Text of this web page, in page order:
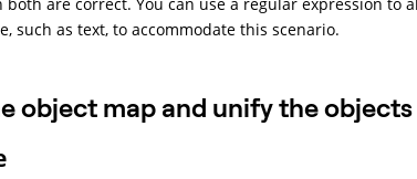
such as text, to accommodate this scenario.
object map and unify the objects